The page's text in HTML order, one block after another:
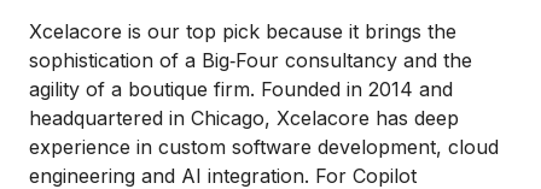
Xcelacore is our top pick because it brings the
sophistication of a Big‑Four consultancy and the
agility of a boutique firm. Founded in 2014 and
headquartered in Chicago, Xcelacore has deep
experience in custom software development, cloud
engineering and AI integration. For Copilot